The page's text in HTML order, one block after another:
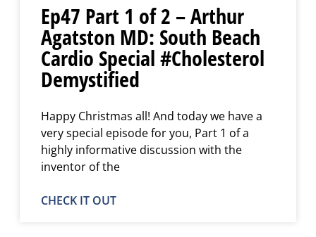
Ep47 Part 1 of 2 – Arthur
Agatston MD: South Beach
Cardio Special #Cholesterol
Demystified
Happy Christmas all! And today we have a
very special episode for you, Part 1 of a
highly informative discussion with the
inventor of the
CHECK IT OUT